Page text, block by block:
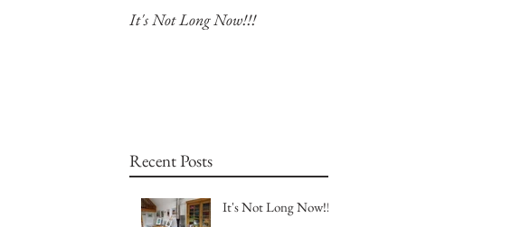
It's Not Long Now!!!
Recent Posts
It's Not Long Now!!!